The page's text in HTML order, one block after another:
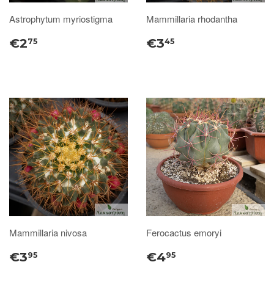
Astrophytum myriostigma
€275
Mammillaria rhodantha
€345
Mammillaria nivosa
€395
Ferocactus emoryi
€495